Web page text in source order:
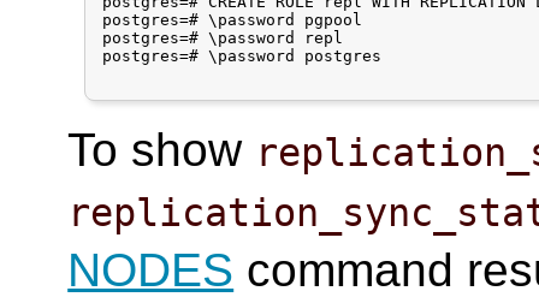
postgres=# \password pgpool
postgres=# \password repl
postgres=# \password postgres
To show
NODES command